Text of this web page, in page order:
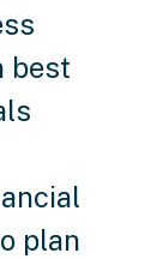
best
plan